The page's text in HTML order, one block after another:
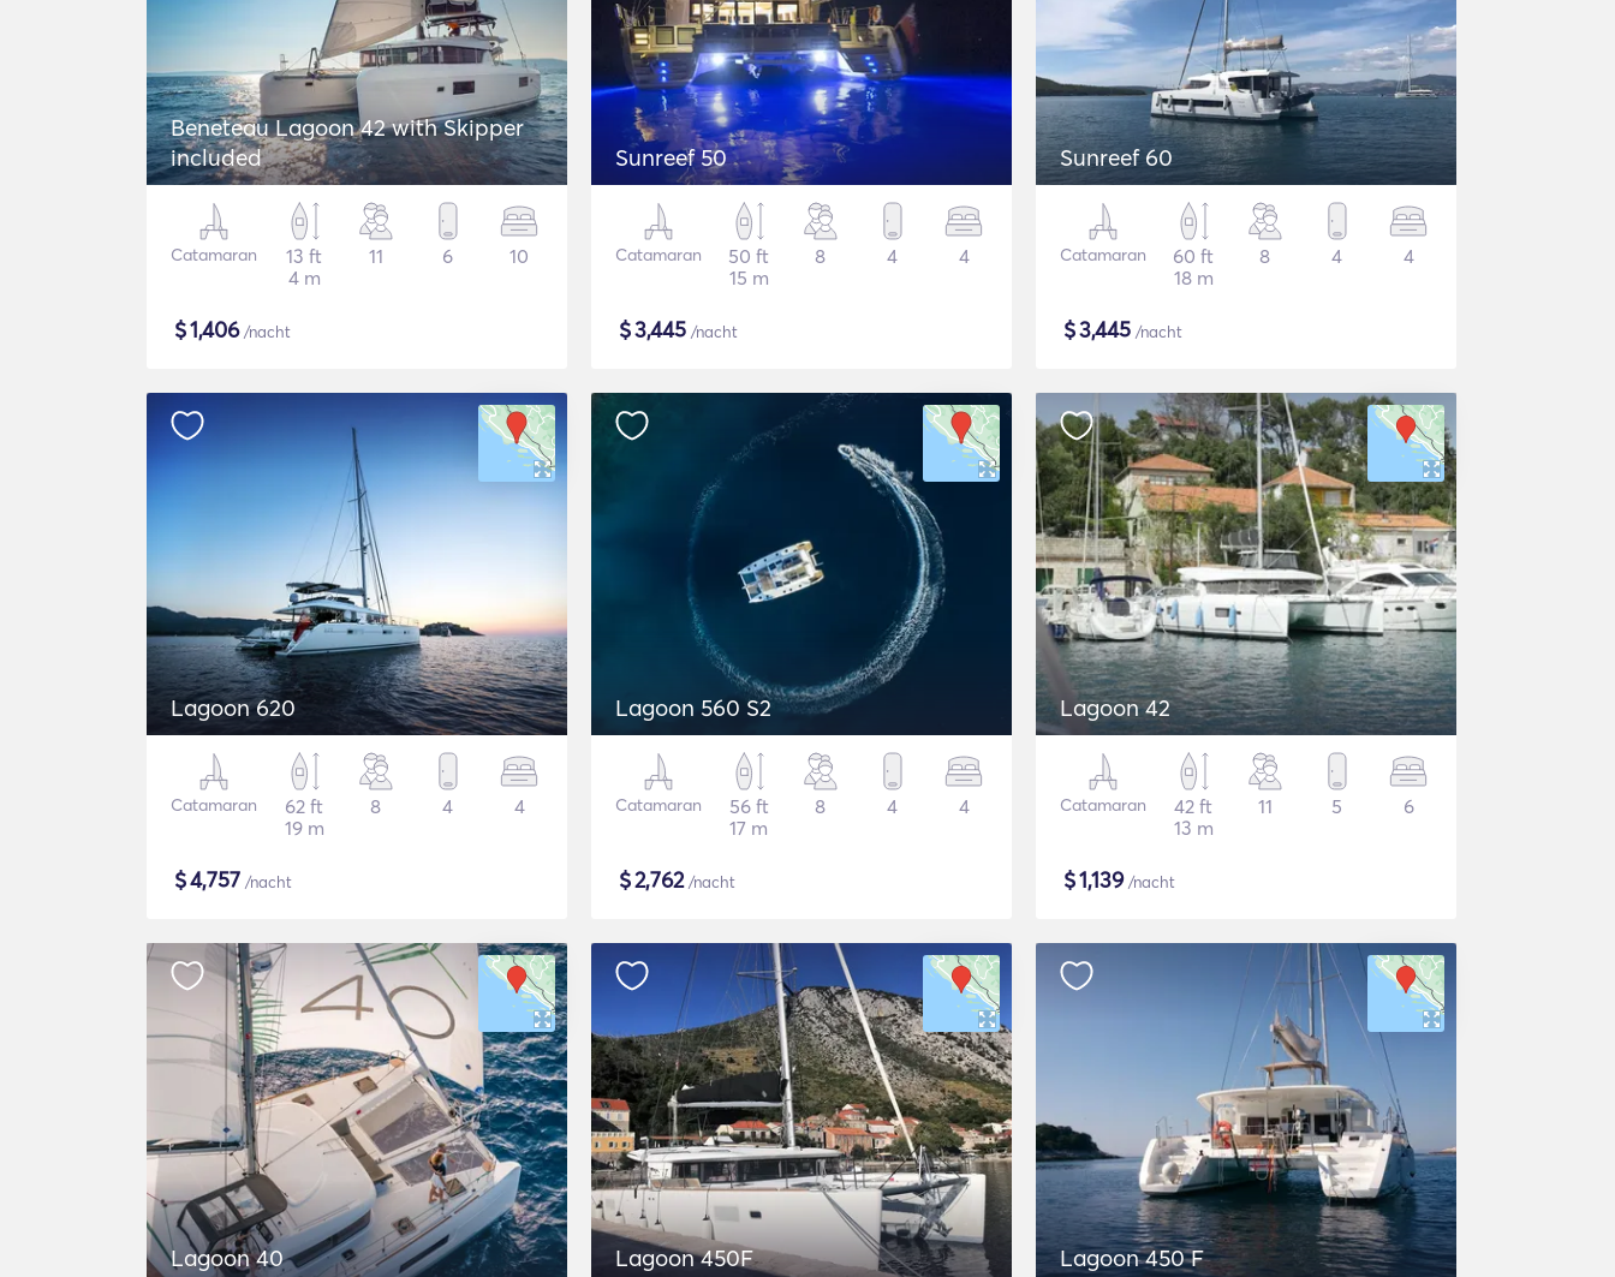
Beneteau Lagoon 42 with Skipper
included
Catamaran
13 ft
4 m
11 6 10
$1,406/nacht
Sunreef 50
Catamaran
50 ft
15 m
8 4 4
$3,445 /nacht
Sunreef 60
Catamaran
60 ft
18 m
8 4 4
$3,445 /nacht
Lagoon 620
Catamaran
62 ft
19 m
8 4 4
$4,757 /nacht
Lagoon 560 S2
Catamaran
56 ft
17 m
8 4 4
$2,762/nacht
Lagoon 42
Catamaran
42 ft
13 m
11 5 6
$1,139/nacht
Lagoon 40 Lagoon 450F Lagoon 450 F